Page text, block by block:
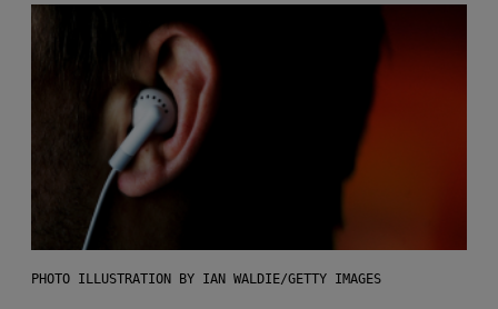
PHOTO ILLUSTRATION BY IAN WALDIE/GETTY IMAGES